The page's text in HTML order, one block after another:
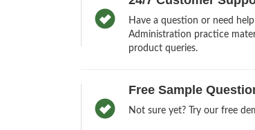
Have a question or need
Administration practice
product queries.
Free Sample
Not sure yet? Try our free